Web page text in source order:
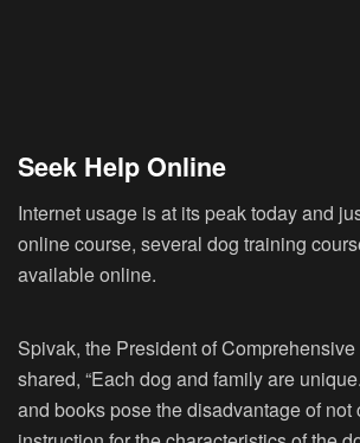
Seek Help Online
Internet usage is at its peak today and
online course, several dog training
available online.
Spivak, the President of
shared, “Each dog and family are
and books pose the disadvantage of not